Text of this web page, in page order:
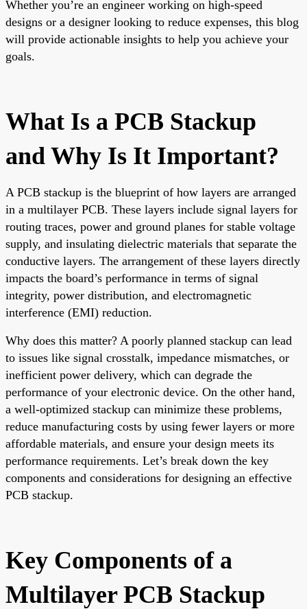
Whether you’re an engineer working on high-speed
designs or a designer looking to reduce expenses, this blog
will provide actionable insights to help you achieve your
goals.
What Is a PCB Stackup
and Why Is It Important?
A PCB stackup is the blueprint of how layers are arranged
in a multilayer PCB. These layers include signal layers for
routing traces, power and ground planes for stable voltage
supply, and insulating dielectric materials that separate the
conductive layers. The arrangement of these layers directly
impacts the board’s performance in terms of signal
integrity, power distribution, and electromagnetic
interference (EMI) reduction.
Why does this matter? A poorly planned stackup can lead
to issues like signal crosstalk, impedance mismatches, or
inefficient power delivery, which can degrade the
performance of your electronic device. On the other hand,
a well-optimized stackup can minimize these problems,
reduce manufacturing costs by using fewer layers or more
affordable materials, and ensure your design meets its
performance requirements. Let’s break down the key
components and considerations for designing an effective
PCB stackup.
Key Components of a
Multilayer PCB Stackup